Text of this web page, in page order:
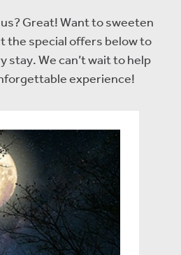
Great! Want to sweeten
the special offers below to
stay. We can’t wait to help
experience!